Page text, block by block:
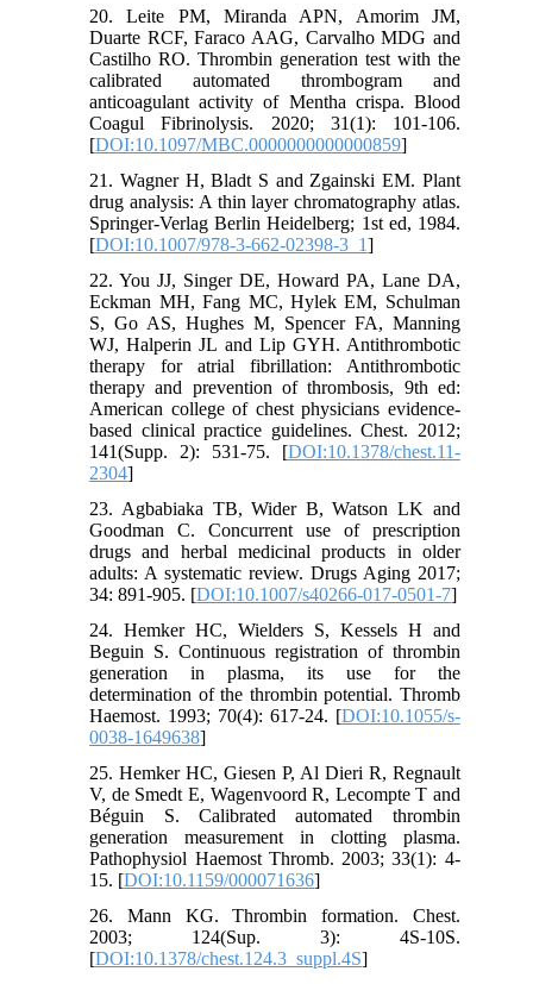
20. Leite PM, Miranda APN, Amorim JM,
Duarte RCF, Faraco AAG, Carvalho MDG and
Castilho RO. Thrombin generation test with the
calibrated automated thrombogram and
anticoagulant activity of Mentha crispa. Blood
Coagul Fibrinolysis. 2020; 31(1): 101-106.
[DOI:10.1097/MBC.0000000000000859]
21. Wagner H, Bladt S and Zgainski EM. Plant
drug analysis: A thin layer chromatography atlas.
Springer-Verlag Berlin Heidelberg; 1st ed, 1984.
[DOI:10.1007/978-3-662-02398-3_1]
22. You JJ, Singer DE, Howard PA, Lane DA,
Eckman MH, Fang MC, Hylek EM, Schulman
S, Go AS, Hughes M, Spencer FA, Manning
WJ, Halperin JL and Lip GYH. Antithrombotic
therapy for atrial fibrillation: Antithrombotic
therapy and prevention of thrombosis, 9th ed:
American college of chest physicians evidence-
based clinical practice guidelines. Chest. 2012;
141(Supp. 2): 531-75. [DOI:10.1378/chest.11-
2304]
23. Agbabiaka TB, Wider B, Watson LK and
Goodman C. Concurrent use of prescription
drugs and herbal medicinal products in older
adults: A systematic review. Drugs Aging 2017;
34: 891-905. [DOI:10.1007/s40266-017-0501-7]
24. Hemker HC, Wielders S, Kessels H and
Beguin S. Continuous registration of thrombin
generation in plasma, its use for the
determination of the thrombin potential. Thromb
Haemost. 1993; 70(4): 617-24. [DOI:10.1055/s-
0038-1649638]
25. Hemker HC, Giesen P, Al Dieri R, Regnault
V, de Smedt E, Wagenvoord R, Lecompte T and
Béguin S. Calibrated automated thrombin
generation measurement in clotting plasma.
Pathophysiol Haemost Thromb. 2003; 33(1): 4-
15. [DOI:10.1159/000071636]
26. Mann KG. Thrombin formation. Chest.
2003; 124(Sup. 3): 4S-10S.
[DOI:10.1378/chest.124.3_suppl.4S]